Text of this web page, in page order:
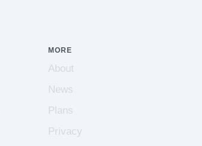
MORE
About
News
Plans
Privacy